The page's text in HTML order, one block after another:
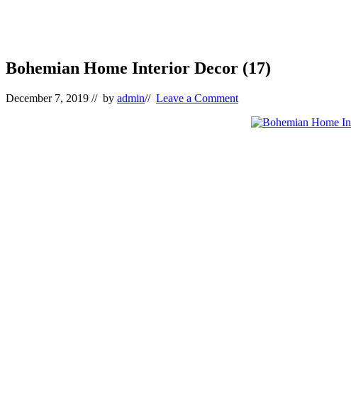
Bohemian Home Interior Decor (17)
December 7, 2019 // by admin// Leave a Comment